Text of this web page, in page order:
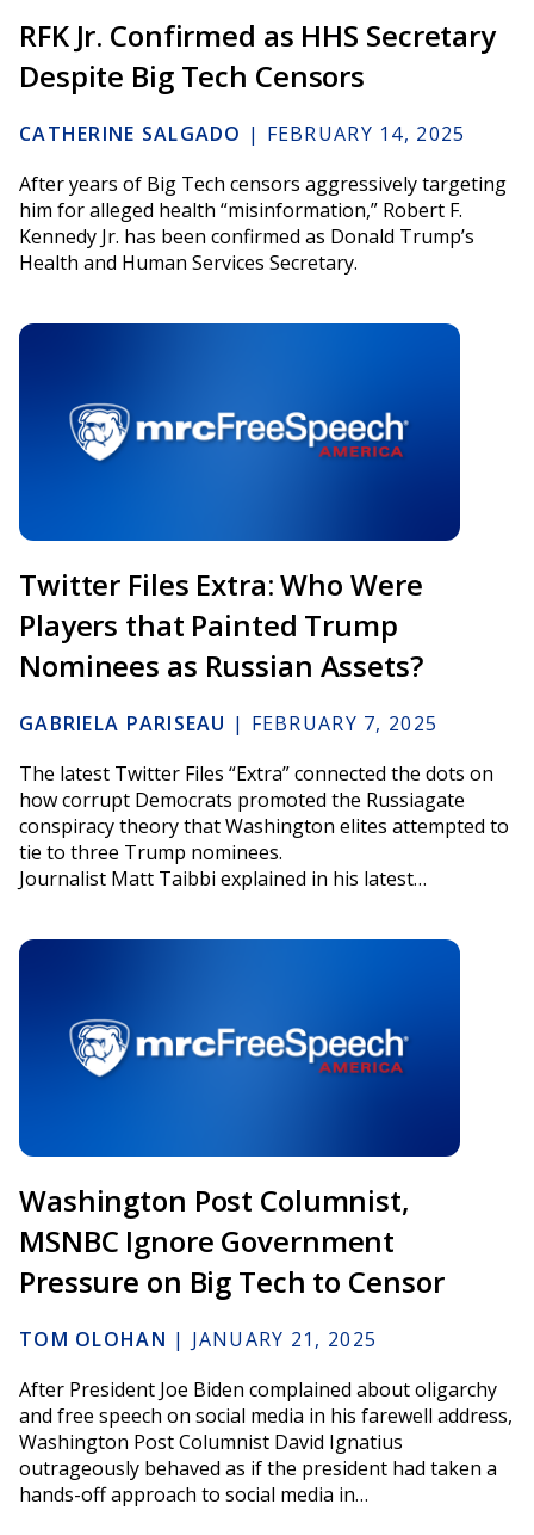
RFK Jr. Confirmed as HHS Secretary
Despite Big Tech Censors
CATHERINE SALGADO | FEBRUARY 14, 2025
After years of Big Tech censors aggressively targeting
him for alleged health “misinformation,” Robert F.
Kennedy Jr. has been confirmed as Donald Trump’s
Health and Human Services Secretary.
Twitter Files Extra: Who Were
Players that Painted Trump
Nominees as Russian Assets?
GABRIELA PARISEAU | FEBRUARY 7, 2025
The latest Twitter Files “Extra” connected the dots on
how corrupt Democrats promoted the Russiagate
conspiracy theory that Washington elites attempted to
tie to three Trump nominees.
Journalist Matt Taibbi explained in his latest…
Washington Post Columnist,
MSNBC Ignore Government
Pressure on Big Tech to Censor
TOM OLOHAN | JANUARY 21, 2025
After President Joe Biden complained about oligarchy
and free speech on social media in his farewell address,
Washington Post Columnist David Ignatius
outrageously behaved as if the president had taken a
hands-off approach to social media in…